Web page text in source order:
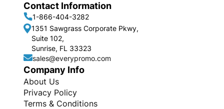
Contact Information
1-866-404-3282
1351 Sawgrass Corporate Pkwy,
Suite 102,
Sunrise, FL 33323
sales@everypromo.com
Company Info
About Us
Privacy Policy
Terms & Conditions